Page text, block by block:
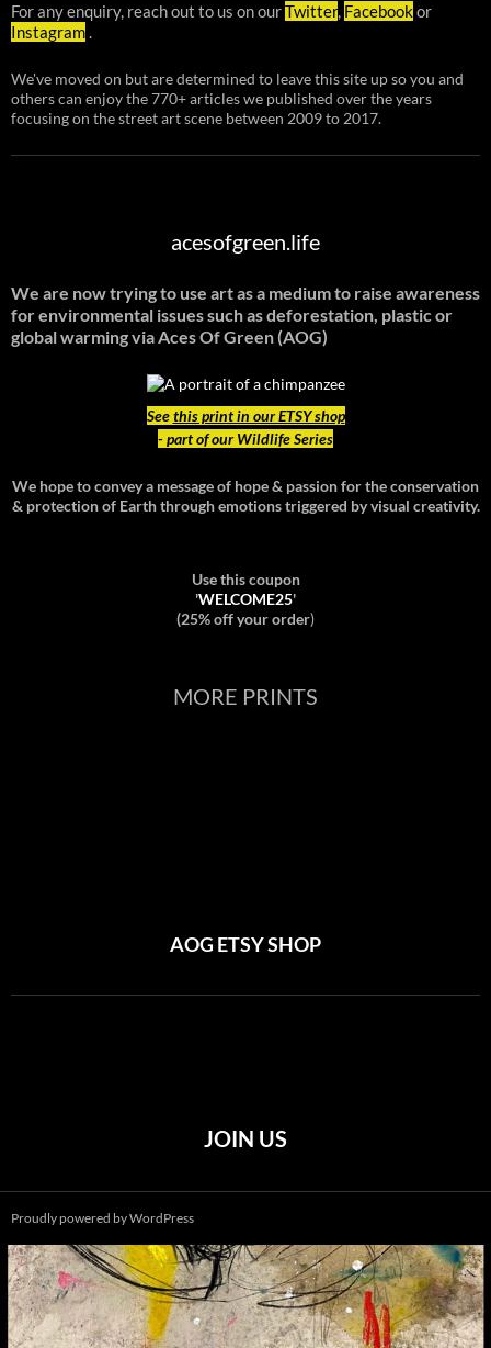
For any enquiry, reach out to us on ourTwitter, Facebookor
Instagram.
We've moved on but are determined to leave this site up so you and
others can enjoy the 770+ articles we published over the years
focusing on the street art scene between 2009 to 2017.
acesofgreen.life
We are now trying to use art as a medium to raise awareness
for environmental issues such as deforestation, plastic or
global warmingvia Aces Of Green (AOG)
Seethis print in our ETSY shop
- part of our Wildlife Series
We hope to convey a message of hope & passion for the conservation
& protection of Earth through emotions triggered by visual creativity.
Use this coupon
'WELCOME25'
(25% off your order)
MORE PRINTS
AOG ETSY SHOP
JOIN US
Proudly powered by WordPress